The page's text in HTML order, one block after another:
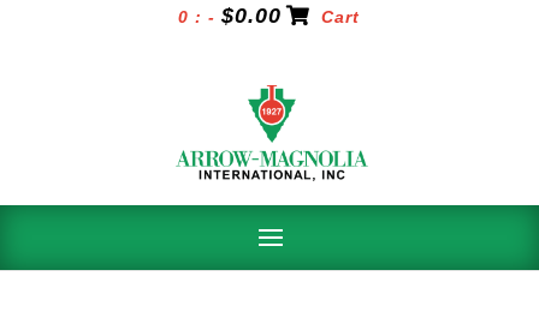
0 : -$0.00 Cart